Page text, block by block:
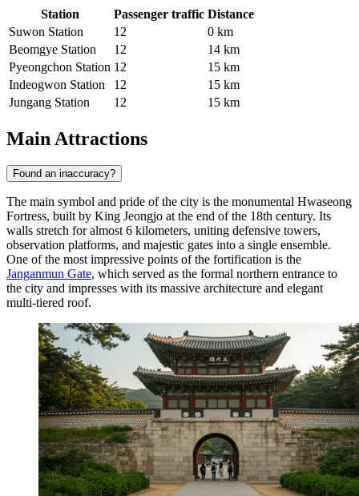
Station Passenger traffic Distance
Suwon Station
12
0 km
Beomgye Station
12
14 km
Pyeongchon Station 12
15 km
Indeogwon Station
12
15 km
Jungang Station
12 15 km
Main Attractions
Found an inaccuracy?
The main symbol and pride of the city is the monumental Hwaseong
Fortress, built by King Jeongjo at the end of the 18th century. Its
walls stretch for almost 6 kilometers, uniting defensive towers,
observation platforms, and majestic gates into a single ensemble.
One of the most impressive points of the fortification is the
Janganmun Gate, which served as the formal northern entrance to
the city and impresses with its massive architecture and elegant
multi-tiered roof.